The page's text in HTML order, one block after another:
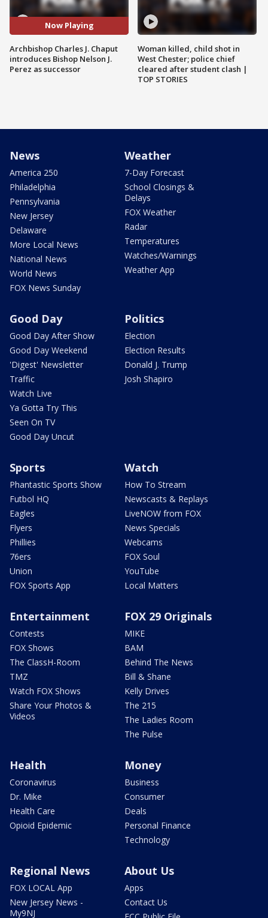
Now Playing
Archbishop Charles J. Chaput
introduces Bishop Nelson J.
Perez as successor
Woman killed, child shot in
West Chester; police chief
cleared after student clash |
TOP STORIES
News
America 250
Philadelphia
Pennsylvania
New Jersey
Delaware
More Local News
National News
World News
FOX News Sunday
Weather
7-Day Forecast
School Closings &
Delays
FOX Weather
Radar
Temperatures
Watches/Warnings
Weather App
Good Day
Good Day After Show
Good Day Weekend
'Digest' Newsletter
Traffic
Watch Live
Ya Gotta Try This
Seen On TV
Good Day Uncut
Politics
Election
Election Results
Donald J. Trump
Josh Shapiro
Sports
Phantastic Sports Show
Futbol HQ
Eagles
Flyers
Phillies
76ers
Union
FOX Sports App
Watch
How To Stream
Newscasts & Replays
LiveNOW from FOX
News Specials
Webcams
FOX Soul
YouTube
Local Matters
Entertainment
Contests
FOX Shows
The ClassH-Room
TMZ
Watch FOX Shows
Share Your Photos &
Videos
FOX 29 Originals
MIKE
BAM
Behind The News
Bill & Shane
Kelly Drives
The 215
The Ladies Room
The Pulse
Health
Coronavirus
Dr. Mike
Health Care
Opioid Epidemic
Money
Business
Consumer
Deals
Personal Finance
Technology
Regional News
FOX LOCAL App
New Jersey News -
My9NJ
About Us
Apps
Contact Us